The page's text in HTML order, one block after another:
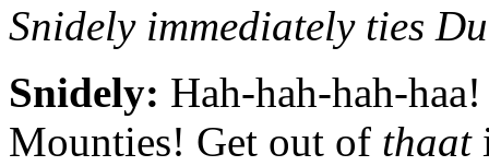
Snidely immediately ties
Snidely: Hah-hah-hah-
Mounties! Get out of thaat